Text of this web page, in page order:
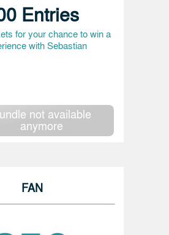
Entries
for your chance to win a
with Sebastian
not available
anymore
FAN